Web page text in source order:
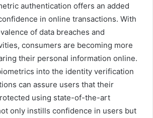
authentication offers an added
in online transactions. With
of data breaches and
consumers are becoming more
their personal information online.
into the identity verification
can assure users that their
using state-of-the-art
only instills confidence in users but